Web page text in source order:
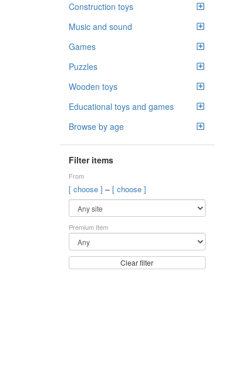
Construction toys
Music and sound
Games
Puzzles
Wooden toys
Educational toys and games
Browse by age
Filter items
From
[ choose ] – [ choose ]
Premium Item
Clear filter